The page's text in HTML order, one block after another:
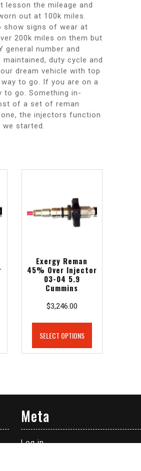
lesson the mileage and
out at 100k miles.
show signs of wear at
200k miles on them but
general number and
duty cycle and
dream vehicle with top
to go. If you are on a
to go. Something in-
of a set of reman
the injectors function
we started.
Exergy Reman
45% Over Injector
03-04 5.9
Cummins
$3,246.00
SELECT OPTIONS
Meta
Log in